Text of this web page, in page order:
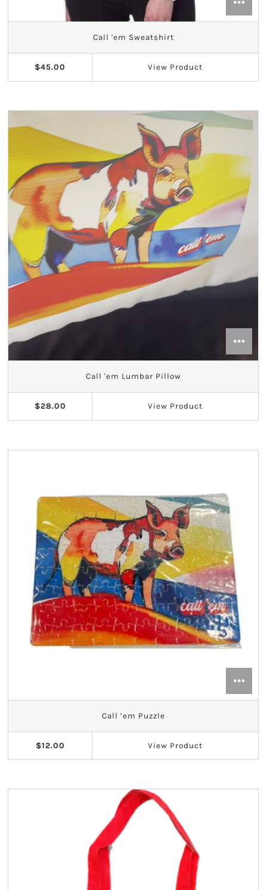
Call 'em Sweatshirt
$45.00 View Product
Call 'em Lumbar Pillow
$28.00 View Product
Call ’em Puzzle
$12.00 View Product